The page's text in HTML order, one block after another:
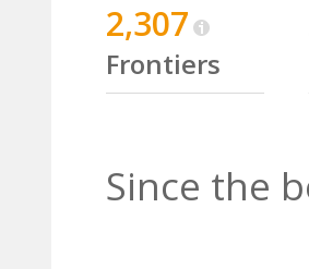
2,307
Frontiers
Since the